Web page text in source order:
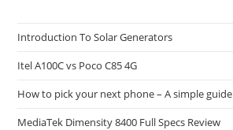
Introduction To Solar Generators
Itel A100C vs Poco C85 4G
How to pick your next phone – A simple guide
MediaTek Dimensity 8400 Full Specs Review